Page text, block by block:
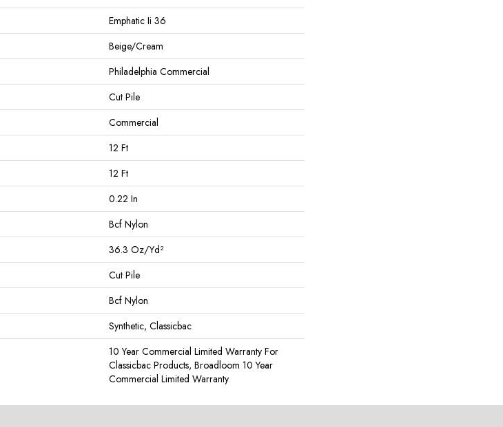
Emphatic Ii 36
Beige/Cream
Philadelphia Commercial
Cut Pile
Commercial
12 Ft
12 Ft
0.22 In
Bcf Nylon
36.3 Oz/yd²
Cut Pile
Bcf Nylon
Synthetic, Classicbac
10 Year Commercial Limited Warranty For
Classicbac Products, Broadloom 10 Year
Commercial Limited Warranty